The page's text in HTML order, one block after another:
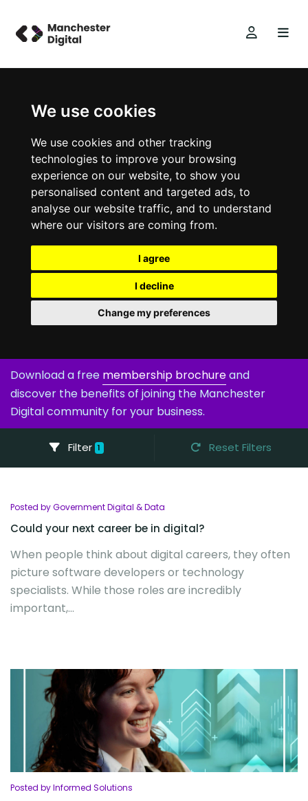
We use cookies
We use cookies and other tracking
technologies to improve your browsing
experience on our website, to show you
personalised content and targeted ads, to
analyse our website traffic, and to understand
where our visitors are coming from.
I agree
I decline
Change my preferences
Download a free membership brochureand
discover the benefits of joining the Manchester
Digital community for your business.
Filter 1 Reset Filters
Posted by Government Digital & Data
Could your next career be in digital?
When people think about digital careers, they often
picture software developers or technology
specialists. While those roles are incredibly
important,...
Posted by Informed Solutions